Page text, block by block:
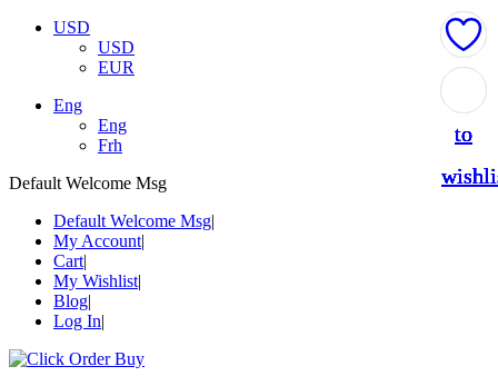
USD
USD
EUR
Eng
Eng
Frh
Default Welcome Msg
Default Welcome Msg
My Account
Cart
My Wishlist
Blog
Log In
to
to
to
to
to